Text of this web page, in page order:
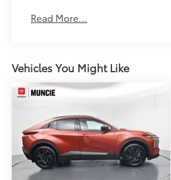
Read More...
Vehicles You Might Like